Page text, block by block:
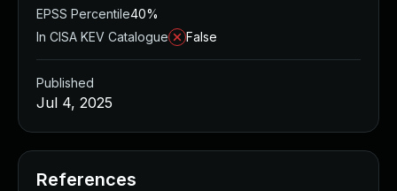
EPSS Percentile40%
In CISA KEV Catalogue
False
Published
Jul 4, 2025
References